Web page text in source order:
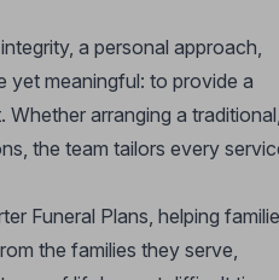
a personal approach,
yet meaningful: to provide a
arranging a
the team tailors every
Funeral Plans, helping
the families they serve,